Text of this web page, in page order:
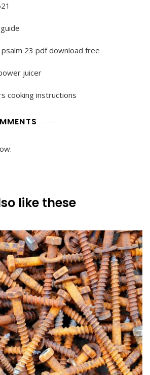
23 pdf download free
juicer
cooking instructions
like these